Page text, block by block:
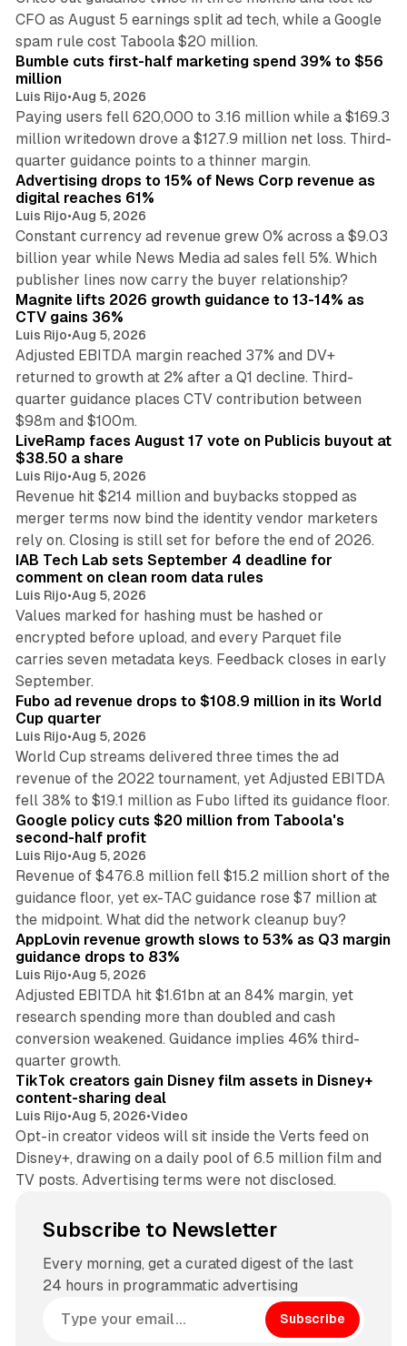
CFO as August 5 earnings split ad tech, while a Google
spam rule cost Taboola $20 million.
11 min read
Bumble cuts first-half marketing spend 39% to $56
million
Luis Rijo•Aug 5, 2026
Paying users fell 620,000 to 3.16 million while a $169.3
million writedown drove a $127.9 million net loss. Third-
quarter guidance points to a thinner margin.
Advertising drops to 15% of News Corp revenue as
digital reaches 61%
Luis Rijo•Aug 5, 2026
Constant currency ad revenue grew 0% across a $9.03
billion year while News Media ad sales fell 5%. Which
publisher lines now carry the buyer relationship?
Magnite lifts 2026 growth guidance to 13-14% as
CTV gains 36%
Luis Rijo•Aug 5, 2026
Adjusted EBITDA margin reached 37% and DV+
returned to growth at 2% after a Q1 decline. Third-
quarter guidance places CTV contribution between
$98m and $100m.
LiveRamp faces August 17 vote on Publicis buyout at
$38.50 a share
Luis Rijo•Aug 5, 2026
Revenue hit $214 million and buybacks stopped as
merger terms now bind the identity vendor marketers
rely on. Closing is still set for before the end of 2026.
IAB Tech Lab sets September 4 deadline for
comment on clean room data rules
Luis Rijo•Aug 5, 2026
Values marked for hashing must be hashed or
encrypted before upload, and every Parquet file
carries seven metadata keys. Feedback closes in early
September.
Fubo ad revenue drops to $108.9 million in its World
Cup quarter
Luis Rijo•Aug 5, 2026
World Cup streams delivered three times the ad
revenue of the 2022 tournament, yet Adjusted EBITDA
fell 38% to $19.1 million as Fubo lifted its guidance floor.
Google policy cuts $20 million from Taboola's
second-half profit
Luis Rijo•Aug 5, 2026
Revenue of $476.8 million fell $15.2 million short of the
guidance floor, yet ex-TAC guidance rose $7 million at
the midpoint. What did the network cleanup buy?
AppLovin revenue growth slows to 53% as Q3 margin
guidance drops to 83%
Luis Rijo•Aug 5, 2026
Adjusted EBITDA hit $1.61bn at an 84% margin, yet
research spending more than doubled and cash
conversion weakened. Guidance implies 46% third-
quarter growth.
TikTok creators gain Disney film assets in Disney+
content-sharing deal
Luis Rijo•Aug 5, 2026•Video
Opt-in creator videos will sit inside the Verts feed on
Disney+, drawing on a daily pool of 6.5 million film and
TV posts. Advertising terms were not disclosed.
Subscribe to Newsletter
Every morning, get a curated digest of the last
24 hours in programmatic advertising
Subscribe